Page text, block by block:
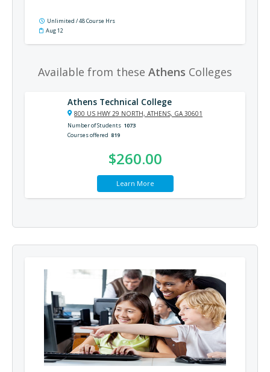
Unlimited / 48 Course Hrs
Aug 12
Available from these Athens Colleges
Athens Technical College
800 US HWY 29 NORTH, ATHENS, GA 30601
Number of Students 1073
Courses offered 819
$260.00
Learn More